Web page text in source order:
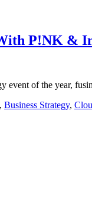
P!NK &
event of the year,
, Business Strategy,